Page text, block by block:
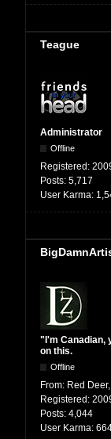
Teague
Administrator
Offline
Registered:
Posts: 5,717
User Karma:
"I'm Canadian,
on this.
Offline
From: Red
Registered:
Posts: 4,044
User Karma: